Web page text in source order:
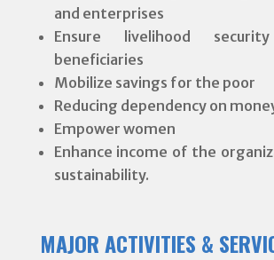
and enterprises
Ensure livelihood
beneficiaries
Mobilize savings for the poor
Reducing dependency on
Empower women
Enhance income of the
sustainability.
MAJOR ACTIVITIES &